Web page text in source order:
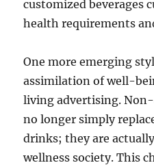
customized beverages
health requirements
One more emerging
assimilation of well-
living advertising. Non-
no longer simply
drinks; they are
wellness society. This